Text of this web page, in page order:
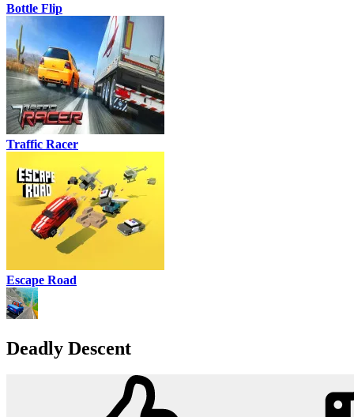
Bottle Flip
Traffic Racer
Escape Road
Deadly Descent